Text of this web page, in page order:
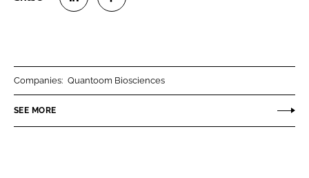
n
n
Companies: Quantoom Biosciences
SEE MORE